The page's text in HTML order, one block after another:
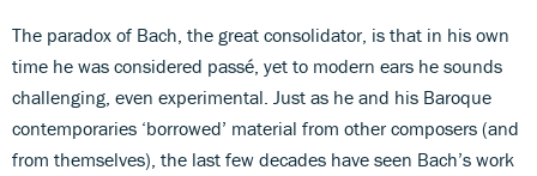
The paradox of Bach, the great consolidator, is that in his own
time he was considered passé, yet to modern ears he sounds
challenging, even experimental. Just as he and his Baroque
contemporaries ‘borrowed’ material from other composers (and
from themselves), the last few decades have seen Bach’s work